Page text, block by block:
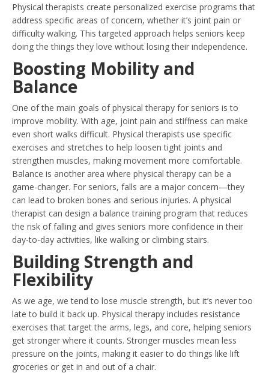
Physical therapists create personalized exercise programs that
address specific areas of concern, whether it’s joint pain or
difficulty walking. This targeted approach helps seniors keep
doing the things they love without losing their independence.
Boosting Mobility and
Balance
One of the main goals of physical therapy for seniors is to
improve mobility. With age, joint pain and stiffness can make
even short walks difficult. Physical therapists use specific
exercises and stretches to help loosen tight joints and
strengthen muscles, making movement more comfortable.
Balance is another area where physical therapy can be a
game-changer. For seniors, falls are a major concern—they
can lead to broken bones and serious injuries. A physical
therapist can design a balance training program that reduces
the risk of falling and gives seniors more confidence in their
day-to-day activities, like walking or climbing stairs.
Building Strength and
Flexibility
As we age, we tend to lose muscle strength, but it’s never too
late to build it back up. Physical therapy includes resistance
exercises that target the arms, legs, and core, helping seniors
get stronger where it counts. Stronger muscles mean less
pressure on the joints, making it easier to do things like lift
groceries or get in and out of a chair.